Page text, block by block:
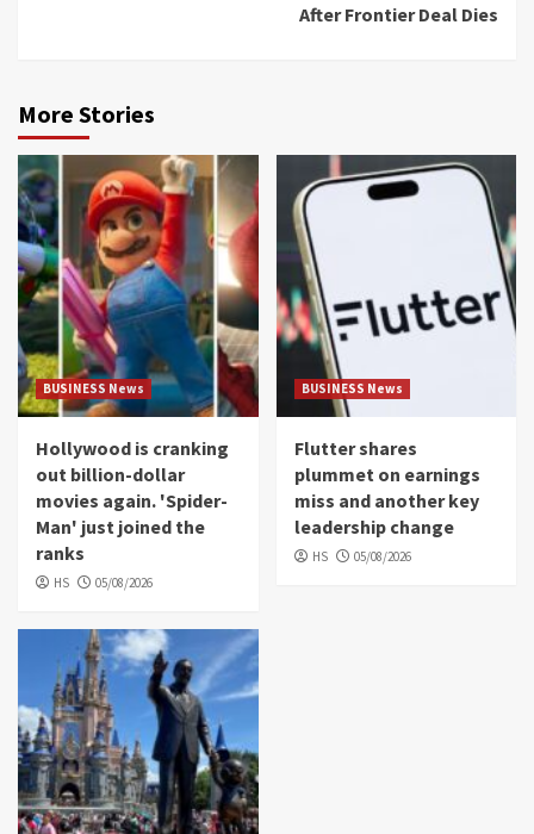
After Frontier Deal Dies
More Stories
BUSINESS News
Hollywood is cranking
out billion-dollar
movies again. 'Spider-
Man' just joined the
ranks
HS 05/08/2026
BUSINESS News
Flutter shares
plummet on earnings
miss and another key
leadership change
HS 05/08/2026